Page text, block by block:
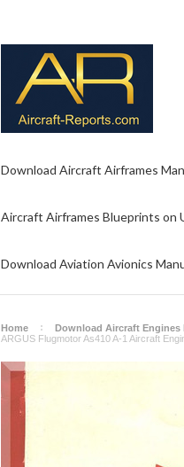
Download Aircraft Airframes
Aircraft Airframes Blueprints on
Download Aviation Avionics
Home Download Aircraft Engines
ARGUS Flugmotor As410 A-1 Aircraft